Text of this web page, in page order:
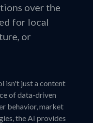
over the
for local
or
isn't just a content
of data-driven
behavior, market
the AI provides